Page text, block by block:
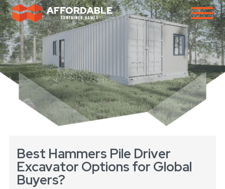
Best Hammers Pile Driver
Excavator Options for Global
Buyers?